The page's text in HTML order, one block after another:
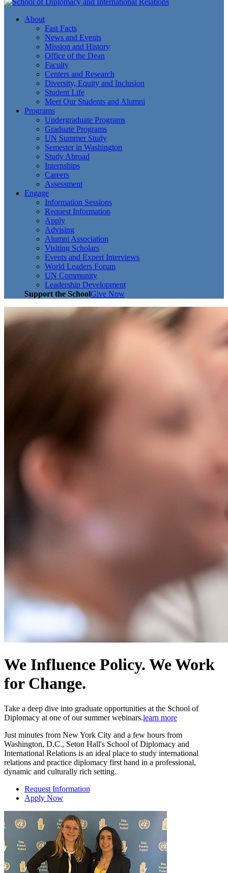
About
Fast Facts
News and Events
Mission and History
Office of the Dean
Faculty
Centers and Research
Diversity, Equity and Inclusion
Student Life
Meet Our Students and Alumni
Programs
Undergraduate Programs
Graduate Programs
UN Summer Study
Semester in Washington
Study Abroad
Internships
Careers
Assessment
Engage
Information Sessions
Request Information
Apply
Advising
Alumni Association
Visiting Scholars
Events and Expert Interviews
World Leaders Forum
UN Community
Leadership Development
Support the SchoolGive Now
We Influence Policy. We Work
for Change.
Take a deep dive into graduate opportunities at the School of
Diplomacy at one of our summer webinars.learn more
Just minutes from New York City and a few hours from
Washington, D.C., Seton Hall's School of Diplomacy and
International Relations is an ideal place to study international
relations and practice diplomacy first hand in a professional,
dynamic and culturally rich setting.
Request Information
Apply Now